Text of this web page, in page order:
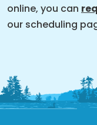
online, you can
our scheduling